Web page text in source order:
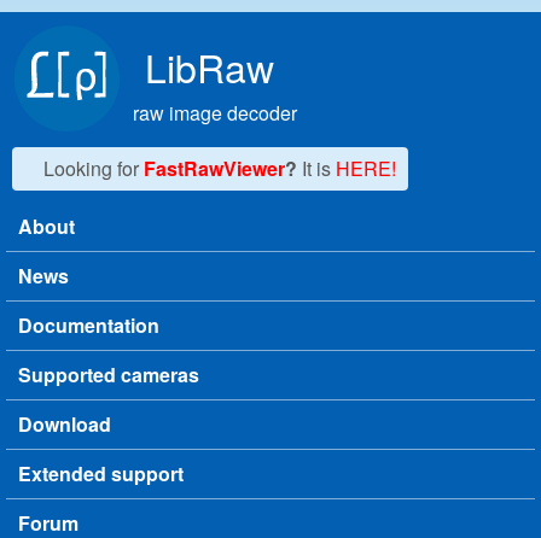
LibRaw
raw image decoder
Looking for FastRawViewer? It is HERE!
Main menu
About
News
Documentation
Supported cameras
Download
Extended support
Forum